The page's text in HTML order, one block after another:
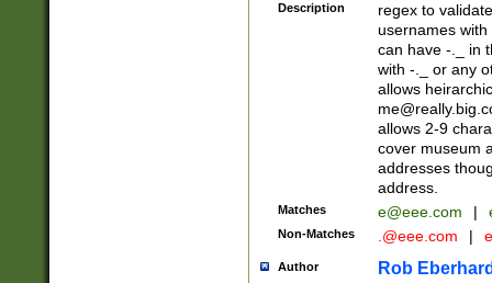
Description
regex to
usernames
can have -._ in
with -._ or any
allows
allows 2-9
cover museum
addresses
address.
Matches e@eee.com |
Non-Matches .@eee.com |
Author Rob